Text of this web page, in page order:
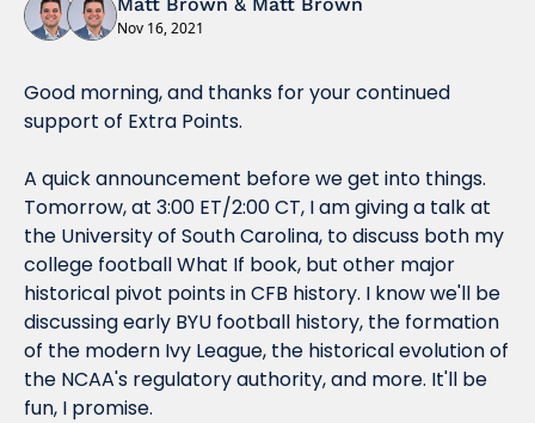
Nov 16, 2021
Good morning, and thanks for your continued
support of Extra Points.
A quick announcement before we get into things.
Tomorrow, at 3:00 ET/2:00 CT, I am giving a talk at
the University of South Carolina, to discuss both my
college football What If book, but other major
historical pivot points in CFB history. I know we'll be
discussing early BYU football history, the formation
of the modern Ivy League, the historical evolution of
the NCAA's regulatory authority, and more. It'll be
fun, I promise.